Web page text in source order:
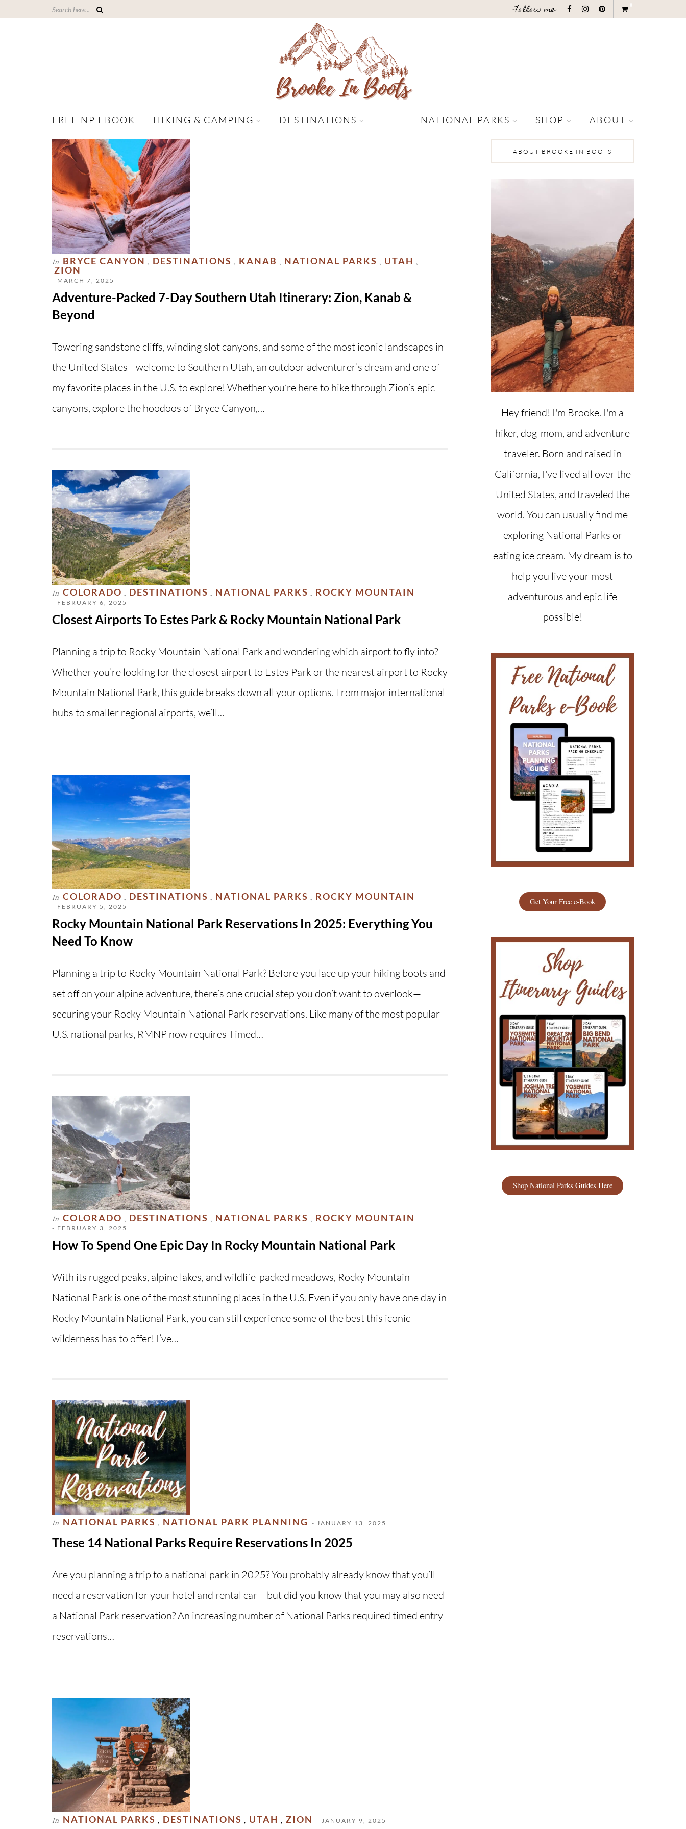
0
Follow me
FREE NP EBOOK HIKING & CAMPING DESTINATIONS NATIONAL PARKS SHOP ABOUT
In BRYCE CANYON , DESTINATIONS , KANAB , NATIONAL PARKS , UTAH ,
ZION
- MARCH 7, 2025
Adventure-Packed 7-Day Southern Utah Itinerary: Zion, Kanab &
Beyond
Towering sandstone cliffs, winding slot canyons, and some of the most iconic landscapes in
the United States—welcome to Southern Utah, an outdoor adventurer’s dream and one of
my favorite places in the U.S. to explore! Whether you’re here to hike through Zion’s epic
canyons, explore the hoodoos of Bryce Canyon,…
In COLORADO , DESTINATIONS , NATIONAL PARKS , ROCKY MOUNTAIN
- FEBRUARY 6, 2025
Closest Airports To Estes Park & Rocky Mountain National Park
Planning a trip to Rocky Mountain National Park and wondering which airport to fly into?
Whether you’re looking for the closest airport to Estes Park or the nearest airport to Rocky
Mountain National Park, this guide breaks down all your options. From major international
hubs to smaller regional airports, we’ll…
In COLORADO , DESTINATIONS , NATIONAL PARKS , ROCKY MOUNTAIN
- FEBRUARY 5, 2025
Rocky Mountain National Park Reservations In 2025: Everything You
Need To Know
Planning a trip to Rocky Mountain National Park? Before you lace up your hiking boots and
set off on your alpine adventure, there’s one crucial step you don’t want to overlook—
securing your Rocky Mountain National Park reservations. Like many of the most popular
U.S. national parks, RMNP now requires Timed…
In COLORADO , DESTINATIONS , NATIONAL PARKS , ROCKY MOUNTAIN
- FEBRUARY 3, 2025
How To Spend One Epic Day In Rocky Mountain National Park
With its rugged peaks, alpine lakes, and wildlife-packed meadows, Rocky Mountain
National Park is one of the most stunning places in the U.S. Even if you only have one day in
Rocky Mountain National Park, you can still experience some of the best this iconic
wilderness has to offer! I’ve…
In NATIONAL PARKS , NATIONAL PARK PLANNING - JANUARY 13, 2025
These 14 National Parks Require Reservations In 2025
Are you planning a trip to a national park in 2025? You probably already know that you’ll
need a reservation for your hotel and rental car – but did you know that you may also need
a National Park reservation? An increasing number of National Parks required timed entry
reservations…
In NATIONAL PARKS , DESTINATIONS , UTAH , ZION - JANUARY 9, 2025
ABOUT BROOKE IN BOOTS
Hey friend! I'm Brooke. I'm a
hiker, dog-mom, and adventure
traveler. Born and raised in
California, I've lived all over the
United States, and traveled the
world. You can usually find me
exploring National Parks or
eating ice cream. My dream is to
help you live your most
adventurous and epic life
possible!
Get Your Free e-Book
Shop National Parks Guides Here